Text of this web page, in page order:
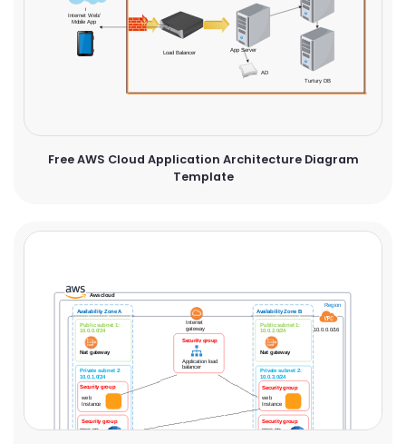
Free AWS Cloud Application Architecture Diagram
Template